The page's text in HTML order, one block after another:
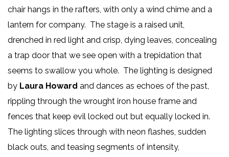
chair hangs in the rafters, with only a wind chime and a
lantern for company. The stage is a raised unit,
drenched in red light and crisp, dying leaves, concealing
a trap door that we see open with a trepidation that
seems to swallow you whole. The lighting is designed
by Laura Howard and dances as echoes of the past,
rippling through the wrought iron house frame and
fences that keep evil locked out but equally locked in.
The lighting slices through with neon flashes, sudden
black outs, and teasing segments of intensity,